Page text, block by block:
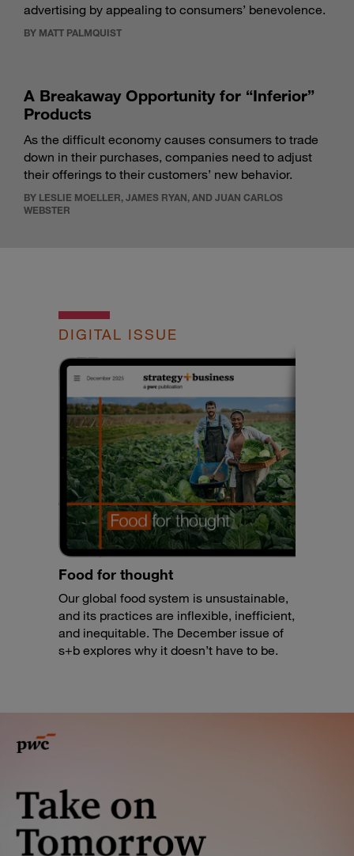
advertising by appealing to consumers’ benevolence.
BY MATT PALMQUIST
A Breakaway Opportunity for “Inferior”
Products
As the difficult economy causes consumers to trade
down in their purchases, companies need to adjust
their offerings to their customers’ new behavior.
BY LESLIE MOELLER, JAMES RYAN, AND JUAN CARLOS
WEBSTER
DIGITAL ISSUE
Food for thought
Our global food system is unsustainable,
and its practices are inflexible, inefficient,
and inequitable. The December issue of
s+b explores why it doesn’t have to be.